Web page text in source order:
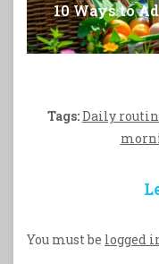
10 Ways to
Tags:Daily
You must be logged